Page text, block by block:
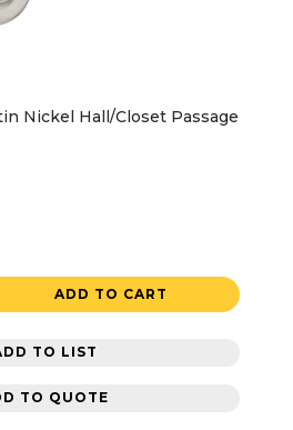
Nickel Hall/Closet Passage
ADD TO CART
TO LIST
TO QUOTE